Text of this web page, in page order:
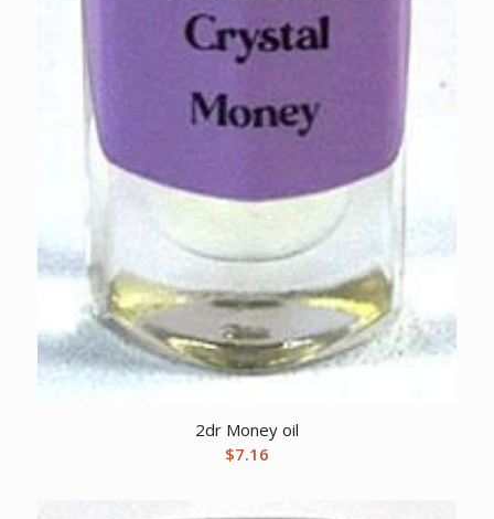
2dr Money oil
$7.16